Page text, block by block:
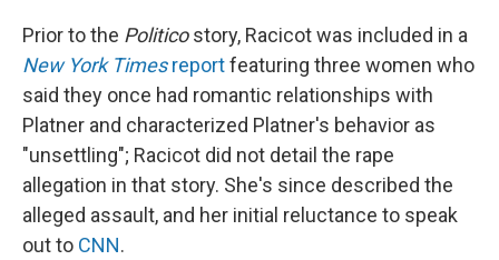
Prior to the Politicostory, Racicot was included in a
New York Timesreportfeaturing three women who
said they once had romantic relationships with
Platner and characterized Platner's behavior as
"unsettling"; Racicot did not detail the rape
allegation in that story. She's since described the
alleged assault, and her initial reluctance to speak
out to CNN.